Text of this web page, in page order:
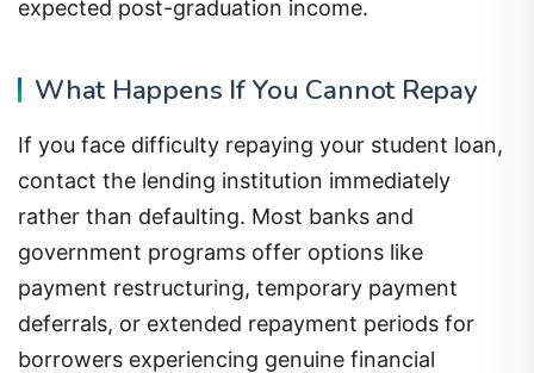
expected post-graduation income.
What Happens If You Cannot Repay
If you face difficulty repaying your student loan,
contact the lending institution immediately
rather than defaulting. Most banks and
government programs offer options like
payment restructuring, temporary payment
deferrals, or extended repayment periods for
borrowers experiencing genuine financial